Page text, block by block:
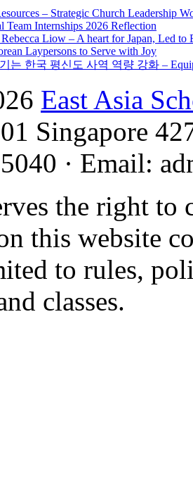
– Strategic Church Leadership
Team Internships 2026 Reflection
Liow – A heart for Japan, Led to
Laypersons to Serve with Joy
는 한국 평신도 사역 역량 강화 –
East Asia
Singapore
· Email:
the right to
this website
to rules,
classes.